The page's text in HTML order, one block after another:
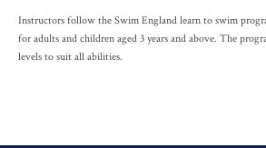
Instructors follow the Swim England learn to swim
for adults and children aged 3 years and above. The
levels to suit all abilities.